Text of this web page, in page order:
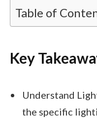
Table of
Key
Understand
the specific